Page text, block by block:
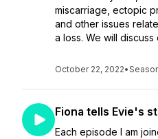
miscarriage, ectopic
and other issues
a loss. We will discuss
October 22, 2022•
Fiona tells Evie's
Each episode I am